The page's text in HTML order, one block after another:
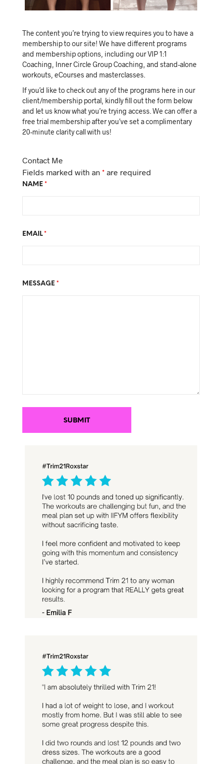
The content you’re trying to view requires you to have a
membership to our site! We have different programs
and membership options, including our VIP 1:1
Coaching, Inner Circle Group Coaching, and stand-alone
workouts, eCourses and masterclasses.
If you’d like to check out any of the programs here in our
client/membership portal, kindly fill out the form below
and let us know what you’re trying access. We can offer a
free trial membership after you’ve set a complimentary
20-minute clarity call with us!
Contact Me
Fields marked with an * are required
NAME *
EMAIL*
MESSAGE *